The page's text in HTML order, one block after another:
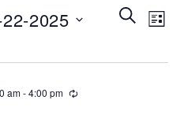
Events
Search
Views
SEARCHEvent
Views
LIST
2025
am-4:00 pm